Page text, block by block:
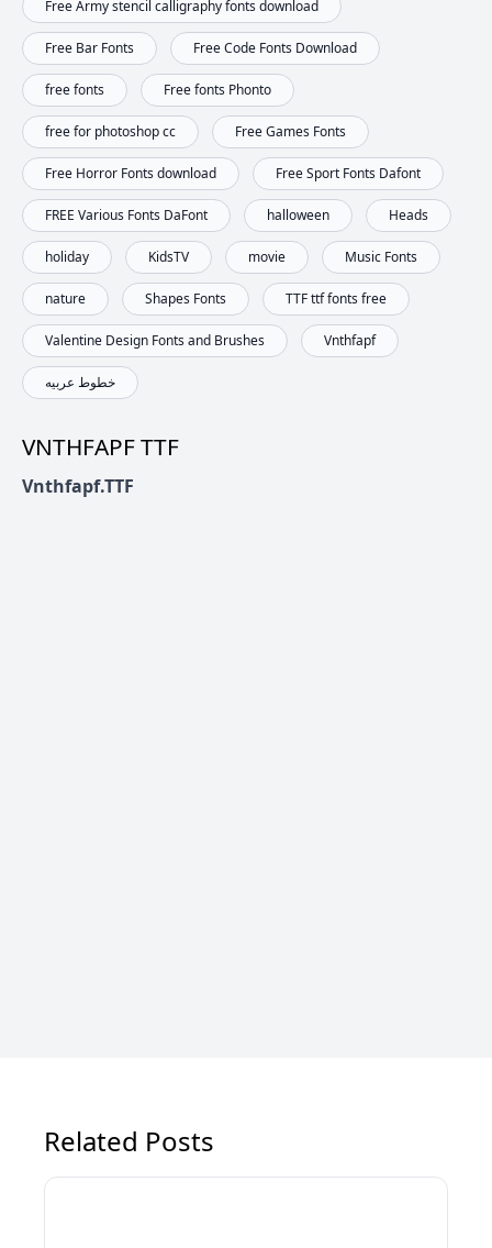
Free Army stencil calligraphy fonts download
Free Bar Fonts Free Code Fonts Download
free fonts Free fonts Phonto
free for photoshop cc Free Games Fonts
Free Horror Fonts download Free Sport Fonts Dafont
FREE Various Fonts DaFont halloween Heads
holiday KidsTV movie Music Fonts
nature Shapes Fonts TTF ttf fonts free
Valentine Design Fonts and Brushes Vnthfapf
خطوط عربيه
VNTHFAPF TTF
Vnthfapf.TTF
Related Posts